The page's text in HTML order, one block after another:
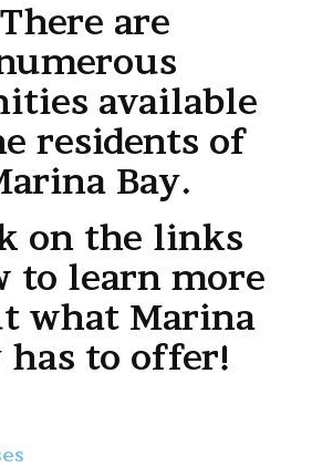
There are
available
residents of
Bay.
on the links
to learn more
what Marina
has to offer!